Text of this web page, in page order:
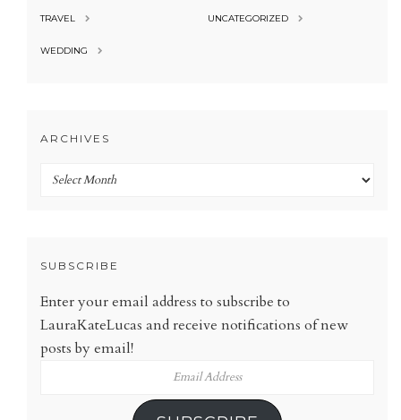
TRAVEL UNCATEGORIZED
WEDDING
ARCHIVES
Archives
SUBSCRIBE
Enter your email address to subscribe to
LauraKateLucas and receive notifications of new
posts by email!